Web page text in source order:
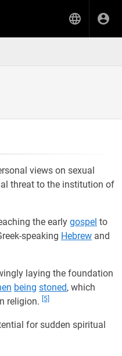
views on sexual
threat to the institution of
the early gospel to
speaking Hebrew and
laying the foundation
being stoned, which
religion.
[5]
for sudden spiritual